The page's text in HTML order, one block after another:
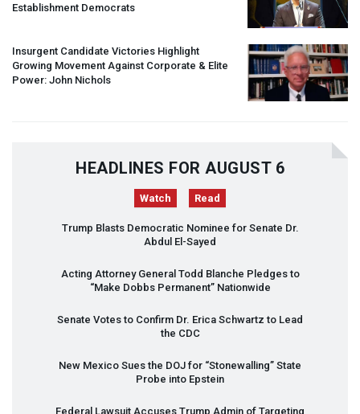
Establishment Democrats
Insurgent Candidate Victories Highlight
Growing Movement Against Corporate & Elite
Power: John Nichols
HEADLINES FOR AUGUST 6
Watch Read
Trump Blasts Democratic Nominee for Senate Dr.
Abdul El-Sayed
Acting Attorney General Todd Blanche Pledges to
“Make Dobbs Permanent” Nationwide
Senate Votes to Confirm Dr. Erica Schwartz to Lead
the CDC
New Mexico Sues the DOJ for “Stonewalling” State
Probe into Epstein
Federal Lawsuit Accuses Trump Admin of Targeting